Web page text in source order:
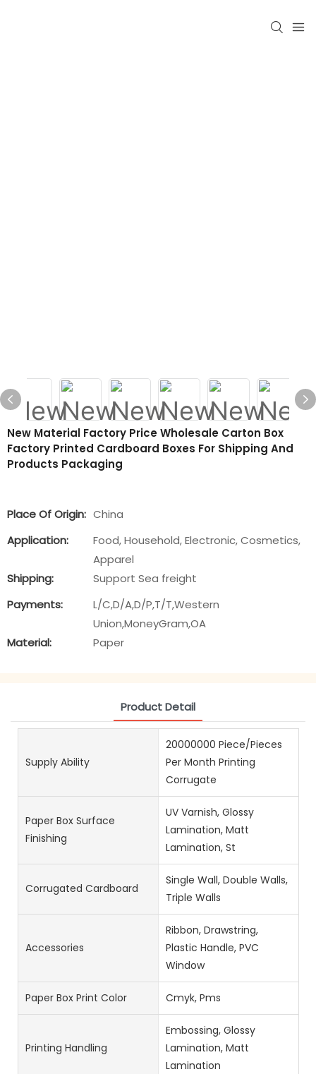
New Material Factory Price Wholesale Carton Box
Factory Printed Cardboard Boxes For Shipping And
Products Packaging
Place Of Origin: China
Application:
Food, Household, Electronic, Cosmetics,
Apparel
Shipping:
Support Sea freight
Payments:
L/C,D/A,D/P,T/T,Western
Union,MoneyGram,OA
Material:
Paper
Product Detail
Supply Ability
20000000 Piece/Pieces
Per Month Printing
Corrugate
Paper Box Surface
Finishing
UV Varnish, Glossy
Lamination, Matt
Lamination, St
Corrugated Cardboard
Single Wall, Double Walls,
Triple Walls
Accessories
Ribbon, Drawstring,
Plastic Handle, PVC
Window
Paper Box Print Color Cmyk, Pms
Printing Handling
Embossing, Glossy
Lamination, Matt
Lamination